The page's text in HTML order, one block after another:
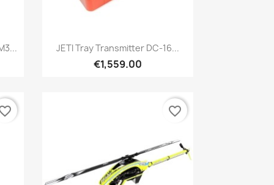
Quick view
JETI Tray Transmitter DC-16...
€1,559.00
favorite_border